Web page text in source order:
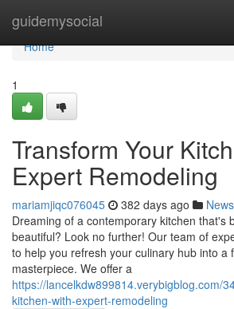
guidemysocial
Home
Home
1
Transform Your
Expert Remodeling
mariamjiqc076045 382 days ago News
Dreaming of a contemporary kitchen that's
beautiful? Look no further! Our team of
to help you refresh your culinary hub into a
masterpiece. We offer a
https://lancelkdw899814.verybigblog.com/
kitchen-with-expert-remodeling